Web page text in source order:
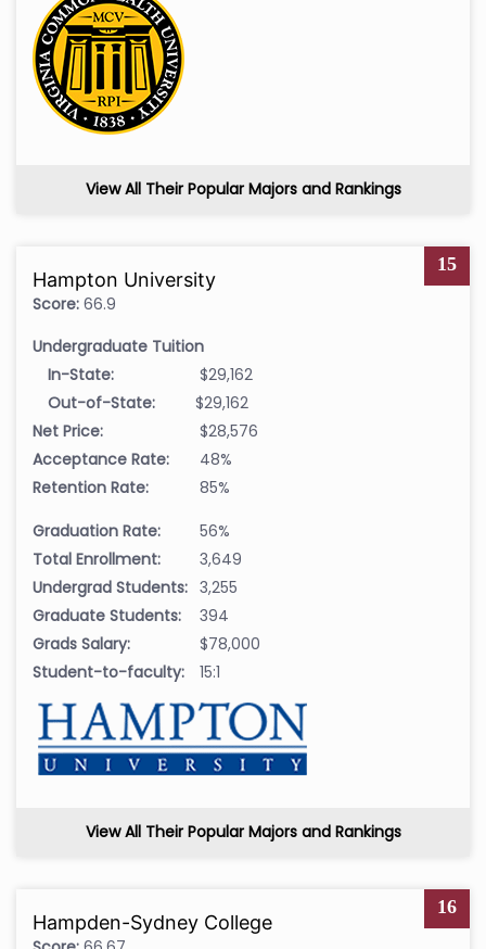
View All Their Popular Majors and Rankings
15
Hampton University
Score: 66.9
Undergraduate Tuition
In-State:
$29,162
Out-of-State:
$29,162
Net Price:
$28,576
Acceptance Rate:
48%
Retention Rate:
85%
Graduation Rate:
56%
Total Enrollment:
3,649
Undergrad Students: 3,255
Graduate Students:
394
Grads Salary:
$78,000
Student-to-faculty:
15:1
View All Their Popular Majors and Rankings
16
Hampden-Sydney College